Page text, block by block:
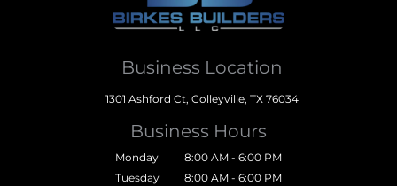
Business Location
1301 Ashford Ct, Colleyville, TX 76034
Business Hours
Monday
8:00 AM - 6:00 PM
Tuesday
8:00 AM - 6:00 PM